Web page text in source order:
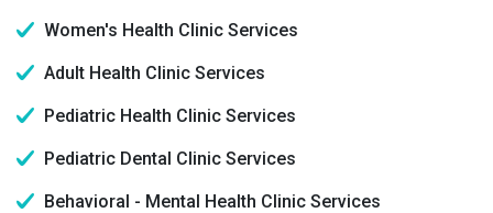
Women's Health Clinic Services
Adult Health Clinic Services
Pediatric Health Clinic Services
Pediatric Dental Clinic Services
Behavioral - Mental Health Clinic Services